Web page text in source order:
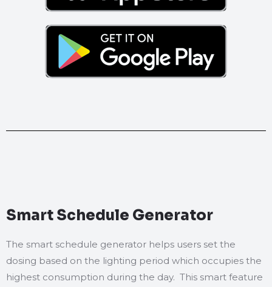
Smart Schedule Generator
The smart schedule generator helps users set the
dosing based on the lighting period which occupies the
highest consumption during the day. This smart feature